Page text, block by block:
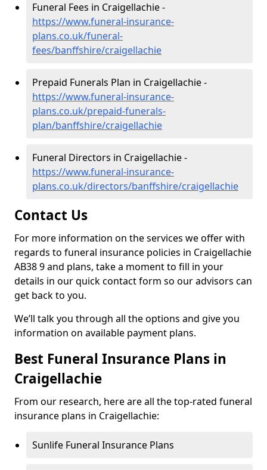
Funeral Fees in Craigellachie -
https://www.funeral-insurance-
plans.co.uk/funeral-
fees/banffshire/craigellachie
Prepaid Funerals Plan in Craigellachie -
https://www.funeral-insurance-
plans.co.uk/prepaid-funerals-
plan/banffshire/craigellachie
Funeral Directors in Craigellachie -
https://www.funeral-insurance-
plans.co.uk/directors/banffshire/craigellachie
Contact Us
For more information on the services we offer with
regards to funeral insurance policies in Craigellachie
AB38 9 and plans, take a moment to fill in your
details in our quick contact form so our advisors can
get back to you.
We’ll talk you through all the options and give you
information on available payment plans.
Best Funeral Insurance Plans in
Craigellachie
From our research, here are all the top-rated funeral
insurance plans in Craigellachie:
Sunlife Funeral Insurance Plans